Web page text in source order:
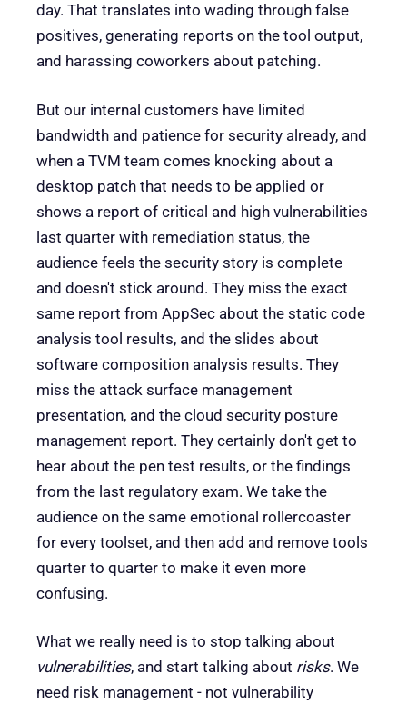
day. That translates into wading through false
positives, generating reports on the tool output,
and harassing coworkers about patching.
But our internal customers have limited
bandwidth and patience for security already, and
when a TVM team comes knocking about a
desktop patch that needs to be applied or
shows a report of critical and high vulnerabilities
last quarter with remediation status, the
audience feels the security story is complete
and doesn't stick around. They miss the exact
same report from AppSec about the static code
analysis tool results, and the slides about
software composition analysis results. They
miss the attack surface management
presentation, and the cloud security posture
management report. They certainly don't get to
hear about the pen test results, or the findings
from the last regulatory exam. We take the
audience on the same emotional rollercoaster
for every toolset, and then add and remove tools
quarter to quarter to make it even more
confusing.
What we really need is to stop talking about
vulnerabilities, and start talking about risks. We
need risk management - not vulnerability